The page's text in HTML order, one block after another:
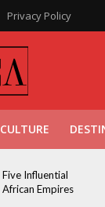
Privacy Policy
CULTURE
Five Influential
African Empires